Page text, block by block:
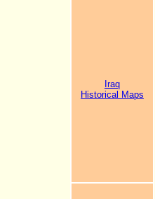
Iraq
Historical Maps